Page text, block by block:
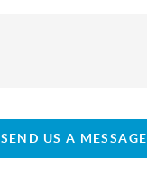
SEND US A MESSAGE